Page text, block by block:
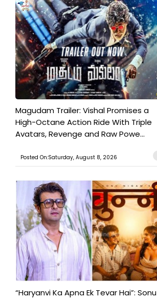
Magudam Trailer: Vishal Promises a
High-Octane Action Ride With Triple
Avatars, Revenge and Raw Powe...
Posted On:Saturday, August 8, 2026
“Haryanvi Ka Apna Ek Tevar Hai”: Sonu